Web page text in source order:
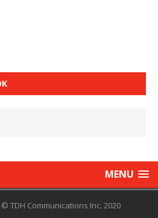
MENU
TDH Communications Inc. 2020